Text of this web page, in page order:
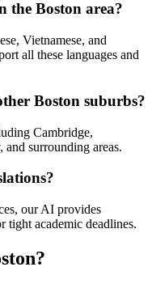
the Boston area?
Vietnamese, and
all these languages and
Boston suburbs?
Cambridge,
surrounding areas.
our AI provides
tight academic deadlines.
?